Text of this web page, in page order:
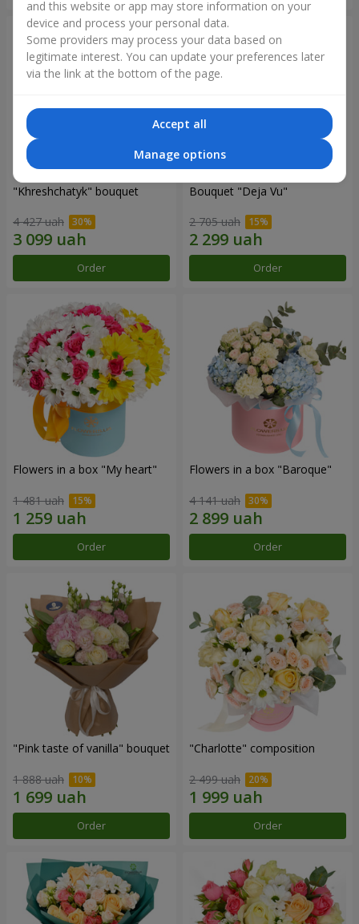
"Khreshchatyk" bouquet
4 427 uah
Order
Bouquet "Deja Vu"
2 705 uah
Order
Flowers in a box "My heart"
1 481 uah
Order
Flowers in a box "Baroque"
4 141 uah
Order
"Pink taste of vanilla" bouquet
1 888 uah
Order
"Charlotte" composition
2 499 uah
Order
and this website or app may store information on your
device and process your personal data.
Some providers may process your data based on
legitimate interest. You can update your preferences later
via the link at the bottom of the page.
Accept all
Manage options